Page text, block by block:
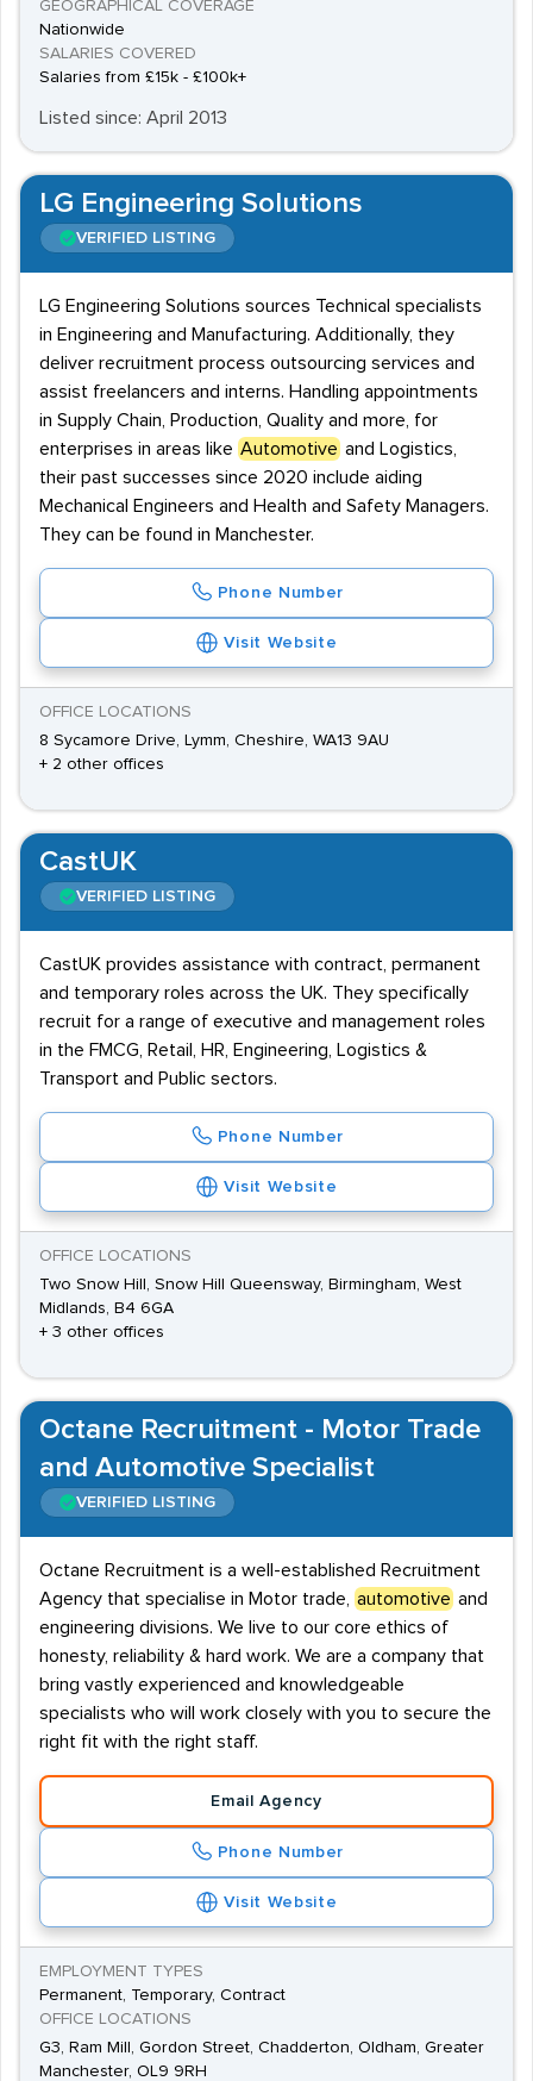
GEOGRAPHICAL COVERAGE
Nationwide
SALARIES COVERED
Salaries from £15k - £100k+
Listed since: April 2013
LG Engineering Solutions
VERIFIED LISTING
LG Engineering Solutions sources Technical specialists
in Engineering and Manufacturing. Additionally, they
deliver recruitment process outsourcing services and
assist freelancers and interns. Handling appointments
in Supply Chain, Production, Quality and more, for
enterprises in areas like Automotive and Logistics,
their past successes since 2020 include aiding
Mechanical Engineers and Health and Safety Managers.
They can be found in Manchester.
Phone Number
Visit Website
OFFICE LOCATIONS
8 Sycamore Drive, Lymm, Cheshire, WA13 9AU
+ 2 other offices
CastUK
VERIFIED LISTING
CastUK provides assistance with contract, permanent
and temporary roles across the UK. They specifically
recruit for a range of executive and management roles
in the FMCG, Retail, HR, Engineering, Logistics &
Transport and Public sectors.
Phone Number
Visit Website
OFFICE LOCATIONS
Two Snow Hill, Snow Hill Queensway, Birmingham, West
Midlands, B4 6GA
+ 3 other offices
Octane Recruitment - Motor Trade
and Automotive Specialist
VERIFIED LISTING
Octane Recruitment is a well-established Recruitment
Agency that specialise in Motor trade,
automotive and
engineering divisions. We live to our core ethics of
honesty, reliability & hard work. We are a company that
bring vastly experienced and knowledgeable
specialists who will work closely with you to secure the
right fit with the right staff.
Email Agency
Phone Number
Visit Website
EMPLOYMENT TYPES
Permanent, Temporary, Contract
OFFICE LOCATIONS
G3, Ram Mill, Gordon Street, Chadderton, Oldham, Greater
Manchester, OL9 9RH